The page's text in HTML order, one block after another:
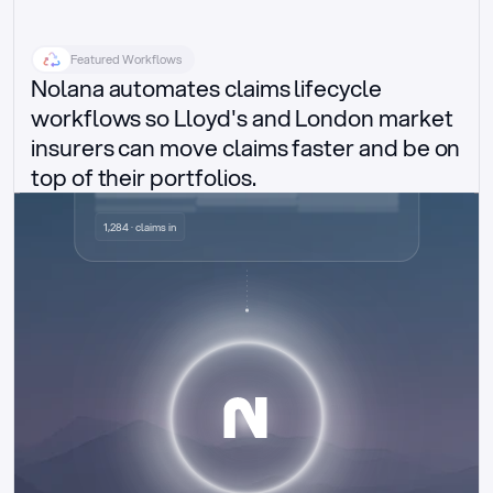
Featured Workflows
Nolana automates claims lifecycle
workflows so Lloyd's and London market
insurers can move claims faster and be on
top of their portfolios.
Delegated authority claims
1,284 · claims in